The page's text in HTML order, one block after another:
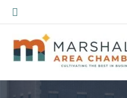
Skip
to
content
Search